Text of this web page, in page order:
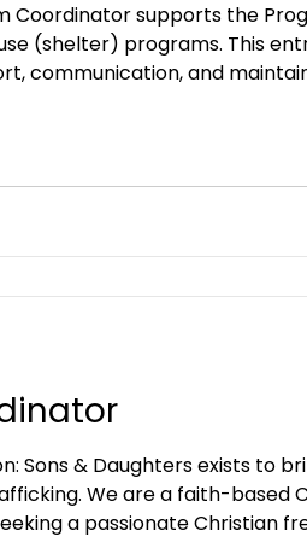
Coordinator supports the
(shelter) programs. This
communication, and
We are a faith-based
a passionate Christian